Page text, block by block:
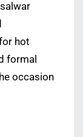
hot
formal
occasion